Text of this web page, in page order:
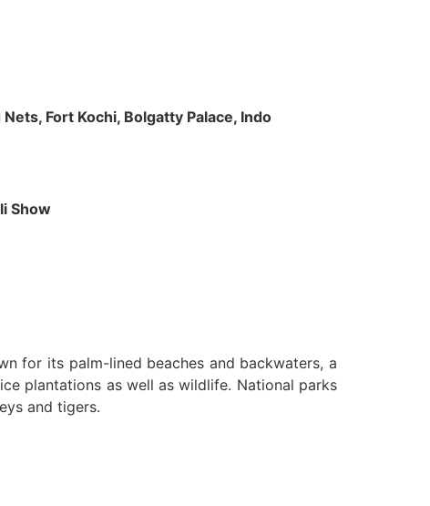
Fort Kochi, Bolgatty Palace, Indo
Show
for its palm-lined beaches and backwaters, a
plantations as well as wildlife. National parks
and tigers.